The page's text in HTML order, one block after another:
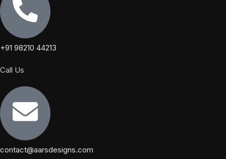
+91 98210 44213
Call Us
contact@aarsdesigns.com